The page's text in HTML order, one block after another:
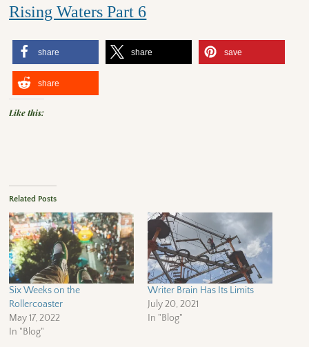
Rising Waters Part 6
share share save
share
Like this:
Related Posts
Six Weeks on the
Rollercoaster
May 17, 2022
In "Blog"
Writer Brain Has Its Limits
July 20, 2021
In "Blog"